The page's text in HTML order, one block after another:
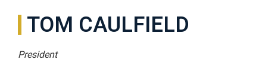
TOM CAULFIELD
President